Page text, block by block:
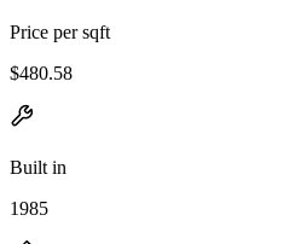
Price per sqft
$480.58
Built in
1985